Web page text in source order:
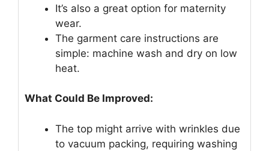
It’s also a great option for maternity
wear.
The garment care instructions are
simple: machine wash and dry on low
heat.
What Could Be Improved:
The top might arrive with wrinkles due
to vacuum packing, requiring washing